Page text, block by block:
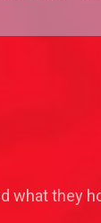
what they